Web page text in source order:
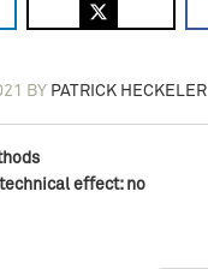
BY PATRICK HECKELER
technical effect: no